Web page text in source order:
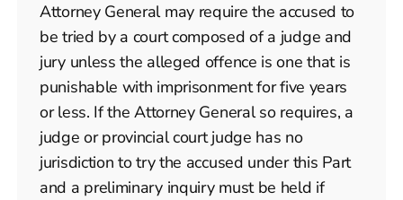
Attorney General may require the accused to
be tried by a court composed of a judge and
jury unless the alleged offence is one that is
punishable with imprisonment for five years
or less. If the Attorney General so requires, a
judge or provincial court judge has no
jurisdiction to try the accused under this Part
and a preliminary inquiry must be held if